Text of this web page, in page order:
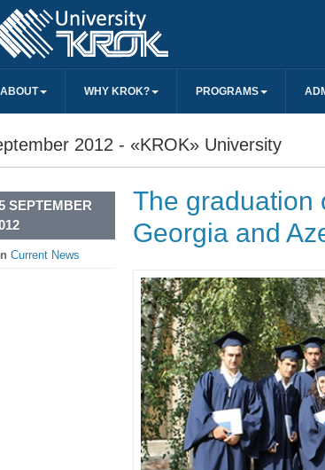
ABOUT WHY KROK? PROGRAMS
2012 - «KROK» University
The graduation
Georgia and
SEPTEMBER
In Current News